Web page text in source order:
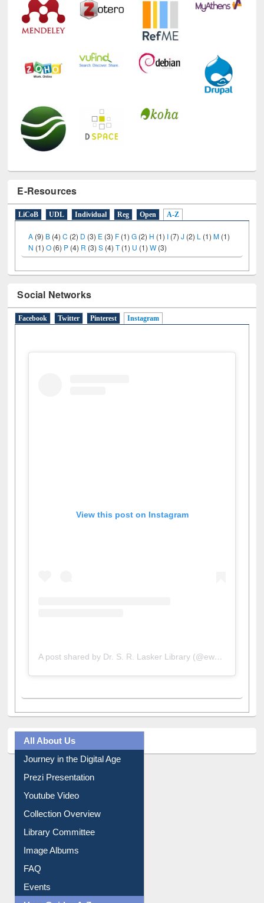
E-Resources
LiCoB UDL Individual Reg Open A-Z
A (9) B(4) C(2) D (3) E (3) F(1) G (2) H(1) (7) (2) (1)
(1)
N(1)O(6)P(4)R(3)S(4)T(1)U(1)W(3)
Social Networks
Facebook Twitter Pinterest Instagram(active tab)
View this post on Instagram
All About Us
Journey in the Digital Age
Library Committee
Image Albums
FAQ
Events